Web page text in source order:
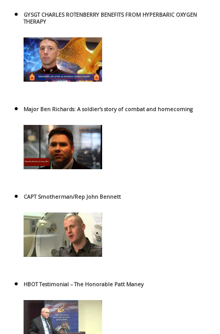
GYSGT CHARLES ROTENBERRY BENEFITS FROM HYPERBARIC OXYGEN
THERAPY
Major Ben Richards: A soldier’s story of combat and homecoming
CAPT Smotherman/Rep John Bennett
HBOT Testimonial – The Honorable Patt Maney